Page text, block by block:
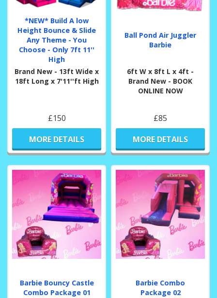
*NEW* Build A low
Height Bounce & Slide
Any Theme - You
Choose - Only 7ft 11''
High
Brand New - 13ft Wide x
18ft Long x 7'11''ft High
£150
MORE DETAILS
Ball Pond Air Juggler
Barbie
6ft W x 8ft L x 4ft -
Brand New - BOOK
ONLINE NOW
£85
MORE DETAILS
Barbie Bouncy Castle
Combo Package 01
Barbie Combo
Package 02